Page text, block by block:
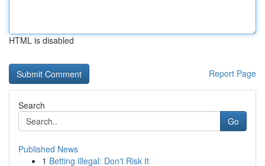
HTML is disabled
Report Page
Search
Go
Published News
1 Betting Illegal: Don't Risk It